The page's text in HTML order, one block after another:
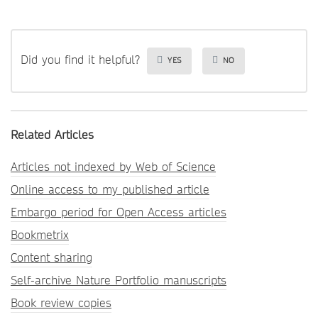
Did you find it helpful? YES NO
Related Articles
Articles not indexed by Web of Science
Online access to my published article
Embargo period for Open Access articles
Bookmetrix
Content sharing
Self-archive Nature Portfolio manuscripts
Book review copies